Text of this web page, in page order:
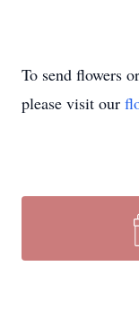
To send flowers
please visit our